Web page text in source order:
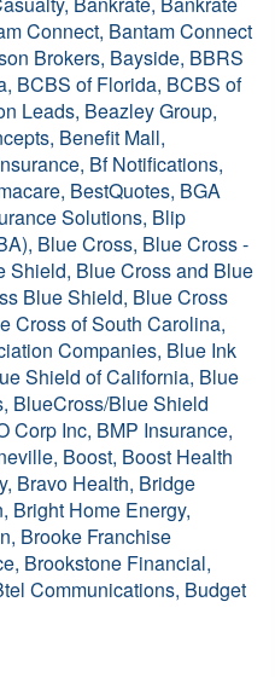
Connect, Bantam Connect
Brokers, Bayside, BBRS
BCBS of Florida, BCBS of
Leads, Beazley Group,
Benefit Mall,
Bf Notifications,
BestQuotes, BGA
Solutions, Blip
Blue Cross, Blue Cross -
Shield, Blue Cross and Blue
Blue Shield, Blue Cross
Cross of South Carolina,
Companies, Blue Ink
Shield of California, Blue
BlueCross/Blue Shield
Corp Inc, BMP Insurance,
Boost, Boost Health
Bravo Health, Bridge
Bright Home Energy,
Brooke Franchise
Brookstone Financial,
Communications, Budget